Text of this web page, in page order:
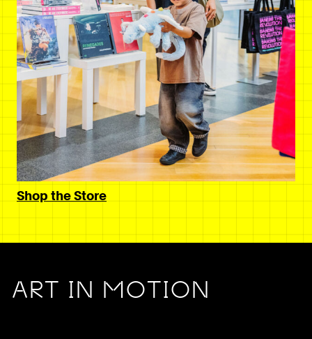
Shop the Store
ART IN MOTION